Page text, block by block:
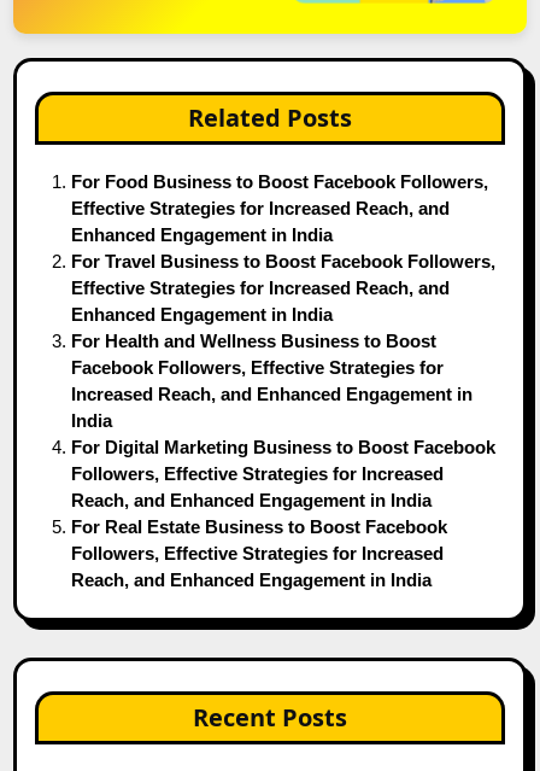
Related Posts
For Food Business to Boost Facebook Followers,
Effective Strategies for Increased Reach, and
Enhanced Engagement in India
For Travel Business to Boost Facebook Followers,
Effective Strategies for Increased Reach, and
Enhanced Engagement in India
For Health and Wellness Business to Boost
Facebook Followers, Effective Strategies for
Increased Reach, and Enhanced Engagement in
India
For Digital Marketing Business to Boost Facebook
Followers, Effective Strategies for Increased
Reach, and Enhanced Engagement in India
For Real Estate Business to Boost Facebook
Followers, Effective Strategies for Increased
Reach, and Enhanced Engagement in India
Recent Posts